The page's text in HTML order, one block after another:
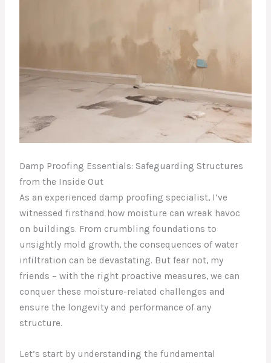
Damp Proofing Essentials: Safeguarding Structures
from the Inside Out
As an experienced damp proofing specialist, I’ve
witnessed firsthand how moisture can wreak havoc
on buildings. From crumbling foundations to
unsightly mold growth, the consequences of water
infiltration can be devastating. But fear not, my
friends – with the right proactive measures, we can
conquer these moisture-related challenges and
ensure the longevity and performance of any
structure.
Let’s start by understanding the fundamental